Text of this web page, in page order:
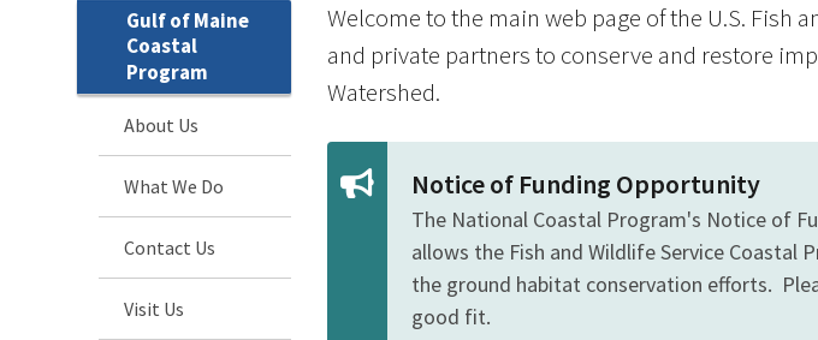
Gulf of Maine
Coastal
Program
About Us
What We Do
Contact Us
Visit Us
Welcome to the main web page of the U.S. Fish
and private partners to conserve and restore
Watershed.
Notice of Funding Opportunity
The National Coastal Program's Notice of
allows the Fish and Wildlife Service
the ground habitat conservation efforts.
good fit.